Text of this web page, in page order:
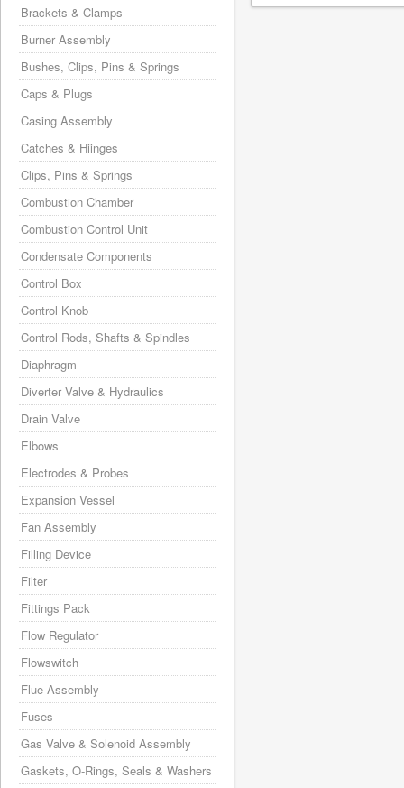
Brackets & Clamps
Burner Assembly
Bushes, Clips, Pins & Springs
Caps & Plugs
Casing Assembly
Catches & Hiinges
Clips, Pins & Springs
Combustion Chamber
Combustion Control Unit
Condensate Components
Control Box
Control Knob
Control Rods, Shafts & Spindles
Diaphragm
Diverter Valve & Hydraulics
Drain Valve
Elbows
Electrodes & Probes
Expansion Vessel
Fan Assembly
Filling Device
Filter
Fittings Pack
Flow Regulator
Flowswitch
Flue Assembly
Fuses
Gas Valve & Solenoid Assembly
Gaskets, O-Rings, Seals & Washers